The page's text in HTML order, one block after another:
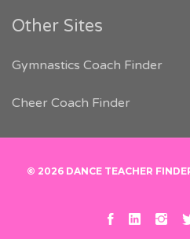
Other Sites
Gymnastics Coach Finder
Cheer Coach Finder
© 2026 DANCE TEACHER
facebook